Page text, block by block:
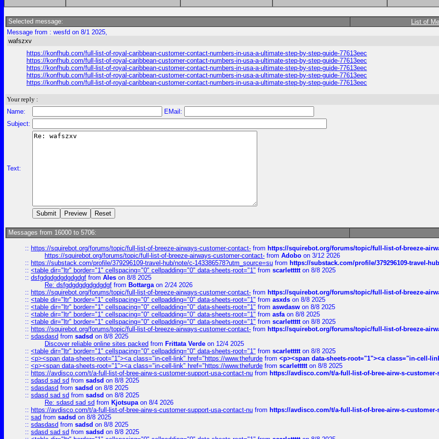
Selected message:
List of
Message from : wesfd on 8/1 2025,
wafszxv
https://konfhub.com/full-list-of-royal-caribbean-customer-contact-numbers-in-usa-a-ultimate-step-by-step-guide-77613eec
https://konfhub.com/full-list-of-royal-caribbean-customer-contact-numbers-in-usa-a-ultimate-step-by-step-guide-77613eec
https://konfhub.com/full-list-of-royal-caribbean-customer-contact-numbers-in-usa-a-ultimate-step-by-step-guide-77613eec
https://konfhub.com/full-list-of-royal-caribbean-customer-contact-numbers-in-usa-a-ultimate-step-by-step-guide-77613eec
https://konfhub.com/full-list-of-royal-caribbean-customer-contact-numbers-in-usa-a-ultimate-step-by-step-guide-77613eec
Your reply :
Name:
EMail:
Subject:
Text:
Messages from 16000 to 5706:
:: https://squirebot.org/forums/topic/full-list-of-breeze-airways-customer-contact- from https://squirebot.org/forums/topic/full-list-of-breeze-
https://squirebot.org/forums/topic/full-list-of-breeze-airways-customer-contact- from Adobo on 3/12 2026
:: https://substack.com/profile/379296109-travel-hub/note/c-143386578?utm_source=su from https://substack.com/profile/379296109-travel-
:: <table dir="ltr" border="1" cellspacing="0" cellpadding="0" data-sheets-root="1" from scarlettttton 8/8 2025
:: dsfgdgdgdgdgdgdgf from Ales on 8/8 2025
Re: dsfgdgdgdgdgdgdgf from Bottargaon 2/24 2026
:: https://squirebot.org/forums/topic/full-list-of-breeze-airways-customer-contact- from https://squirebot.org/forums/topic/full-list-of-breeze-
:: <table dir="ltr" border="1" cellspacing="0" cellpadding="0" data-sheets-root="1" from asxds on 8/8 2025
:: <table dir="ltr" border="1" cellspacing="0" cellpadding="0" data-sheets-root="1" from aswdasw on 8/8 2025
:: <table dir="ltr" border="1" cellspacing="0" cellpadding="0" data-sheets-root="1" from asfaon 8/8 2025
:: <table dir="ltr" border="1" cellspacing="0" cellpadding="0" data-sheets-root="1" from scarlettttton 8/8 2025
:: https://squirebot.org/forums/topic/full-list-of-breeze-airways-customer-contact- from https://squirebot.org/forums/topic/full-list-of-breeze-
:: sdasdasd from sadsd on 8/8 2025
Discover reliable online sites packed from Frittata Verde on 12/4 2025
:: <table dir="ltr" border="1" cellspacing="0" cellpadding="0" data-sheets-root="1" from scarlettttton 8/8 2025
:: <p><span data-sheets-root="1"><a class="in-cell-link" href="https://www.thefurde from <p><span data-sheets-root="1"><a class="in-cell-
:: <p><span data-sheets-root="1"><a class="in-cell-link" href="https://www.thefurde from scarlettttton 8/8 2025
:: https://avdisco.com/t/a-full-list-of-bree-airw-s-customer-support-usa-contact-nu from https://avdisco.com/t/a-full-list-of-bree-airw-s-
:: sdasd sad sd from sadsd on 8/8 2025
:: sdasdasd from sadsd on 8/8 2025
:: sdasd sad sd from sadsd on 8/8 2025
Re: sdasd sad sd from Kjotsupaon 8/4 2026
:: https://avdisco.com/t/a-full-list-of-bree-airw-s-customer-support-usa-contact-nu from https://avdisco.com/t/a-full-list-of-bree-airw-s-
:: sad from sadsd on 8/8 2025
:: sdasdasd from sadsd on 8/8 2025
:: sdasd sad sd from sadsd on 8/8 2025